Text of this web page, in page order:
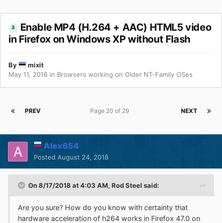
Enable MP4 (H.264 + AAC) HTML5 video
in Firefox on Windows XP without Flash
By
mixit
May 11, 2016 in Browsers working on Older NT-Family OSes
PREV NEXT
Page 20 of 29
Alex654
Posted August 24, 2018
On 8/17/2018 at 4:03 AM, Rod Steel said:
Are you sure? How do you know with certainty that
hardware acceleration of h264 works in Firefox 47.0 on